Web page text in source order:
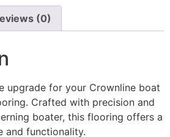
(0)
upgrade for your Crownline boat
Crafted with precision and
boater, this flooring offers a
and functionality.